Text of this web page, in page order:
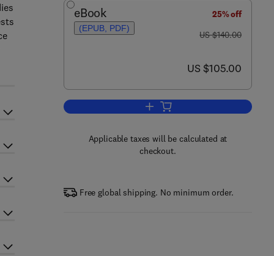
eBook
(EPUB, PDF)
25% off
was US $140.00
US $140.00
now US $105.00
US $105.00
Add to cart, The Changing Role
Applicable taxes will be calculated at
checkout.
Free global shipping. No minimum order.